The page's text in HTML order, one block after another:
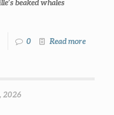
beaked whales
0 Read more
2026